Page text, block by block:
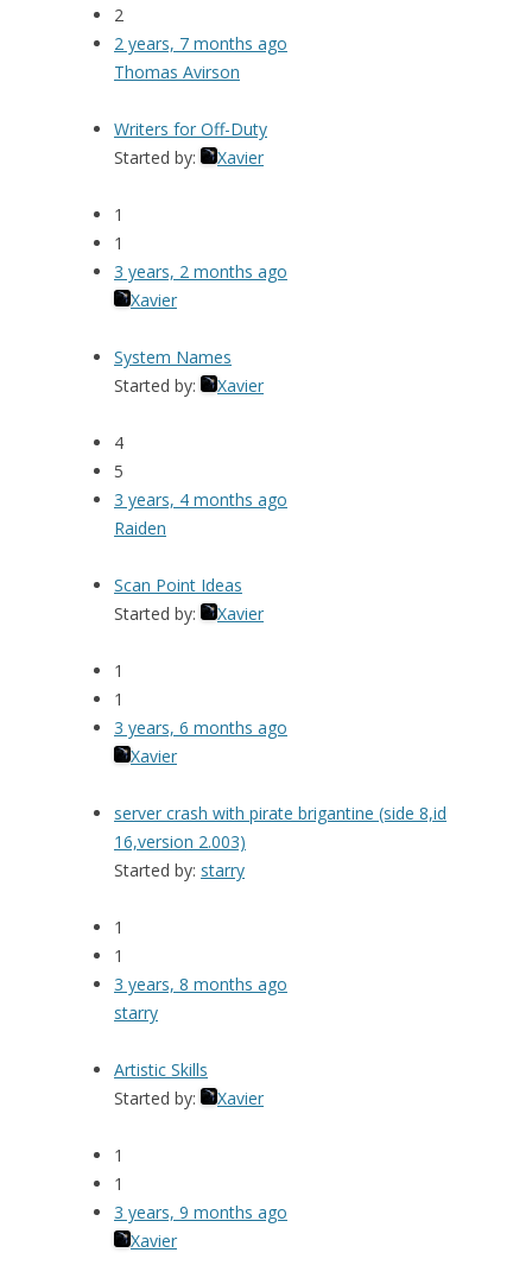
2
2 years, 7 months ago
Thomas Avirson
Writers for Off-Duty
Started by:
Xavier
1
1
3 years, 2 months ago
Xavier
System Names
Started by:
Xavier
4
5
3 years, 4 months ago
Raiden
Scan Point Ideas
Started by:
Xavier
1
1
3 years, 6 months ago
Xavier
server crash with pirate brigantine (side 8,id
16,version 2.003)
Started by: starry
1
1
3 years, 8 months ago
starry
Artistic Skills
Started by:
Xavier
1
1
3 years, 9 months ago
Xavier